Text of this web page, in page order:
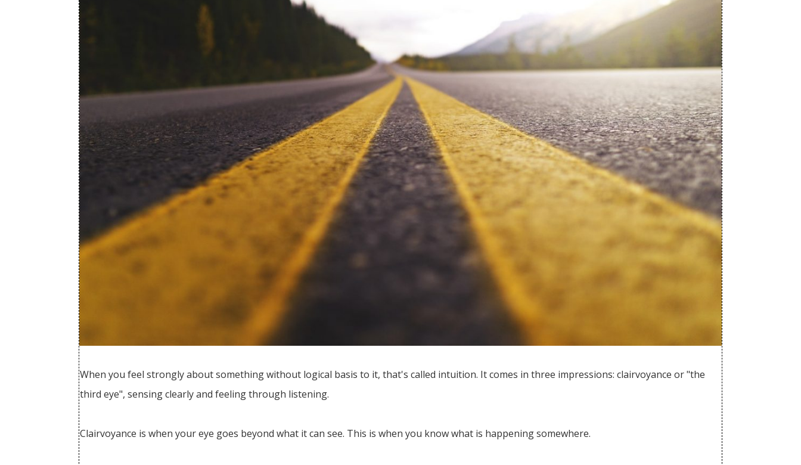
When you feel strongly about something without logical basis to it, that's called intuition. It comes in three impressions: clairvoyance or "the
third eye", sensing clearly and feeling through listening.
Clairvoyance is when your eye goes beyond what it can see. This is when you know what is happening somewhere.